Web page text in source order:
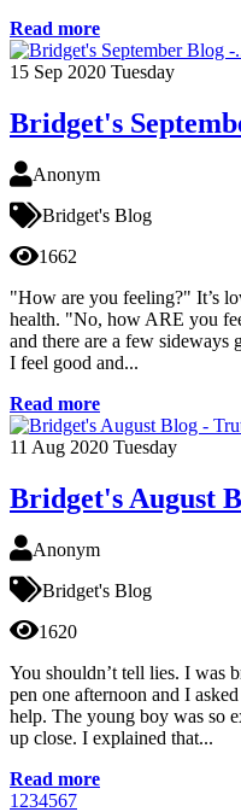
Read more
15 Sep 2020 Tuesday
Bridget's
Anonym
Bridget's Blog
1662
"How are you feeling?" It’s
health. "No, how ARE you
and there are a few sideways
I feel good and...
Read more
11 Aug 2020 Tuesday
Bridget's August
Anonym
Bridget's Blog
1620
You shouldn’t tell lies. I was
pen one afternoon and I
help. The young boy was so
up close. I explained that...
Read more
1 234567